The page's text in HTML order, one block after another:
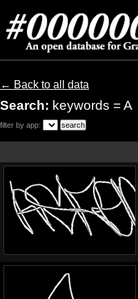
← Back to all data
Search: keywords = A
filter by app: